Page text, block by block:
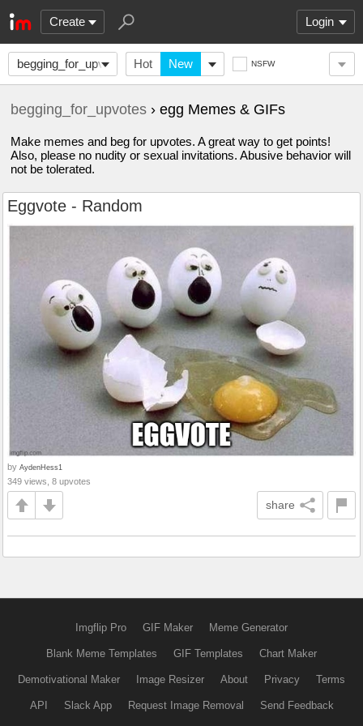
Create Login
begging_for_upvotes Hot New NSFW
begging_for_upvotes › egg Memes & GIFs
Make memes and beg for upvotes. A great way to get points!
Also, please no nudity or sexual invitations. Abusive behavior will
not be tolerated.
Eggvote - Random
by AydenHess1
349 views, 8 upvotes
share
Imgflip Pro GIF Maker Meme Generator
Blank Meme Templates GIF Templates Chart Maker
Demotivational Maker Image Resizer About Privacy Terms
API Slack App Request Image Removal Send Feedback